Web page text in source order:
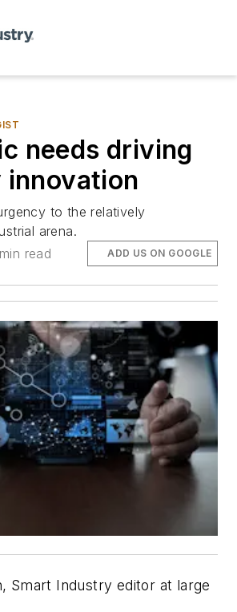
needs driving
to the relatively
arena.
read ADD US ON GOOGLE
Smart Industry editor at large